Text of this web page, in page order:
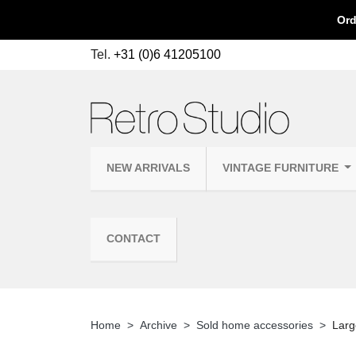
Tel. +31 (0)6 41205100
NEW ARRIVALS VINTAGE FURNITURE
CONTACT
Home Archive Sold home accessories